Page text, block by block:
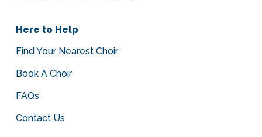
Here to Help
Find Your Nearest Choir
Book A Choir
FAQs
Contact Us